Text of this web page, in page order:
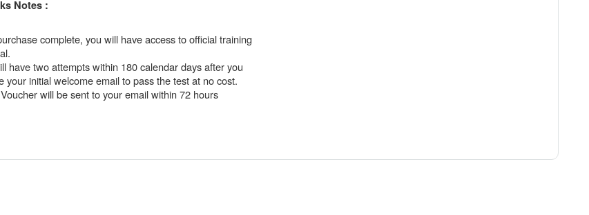
Notes :
complete, you will have access to official training
have two attempts within 180 calendar days after you
your initial welcome email to pass the test at no cost.
will be sent to your email within 72 hours